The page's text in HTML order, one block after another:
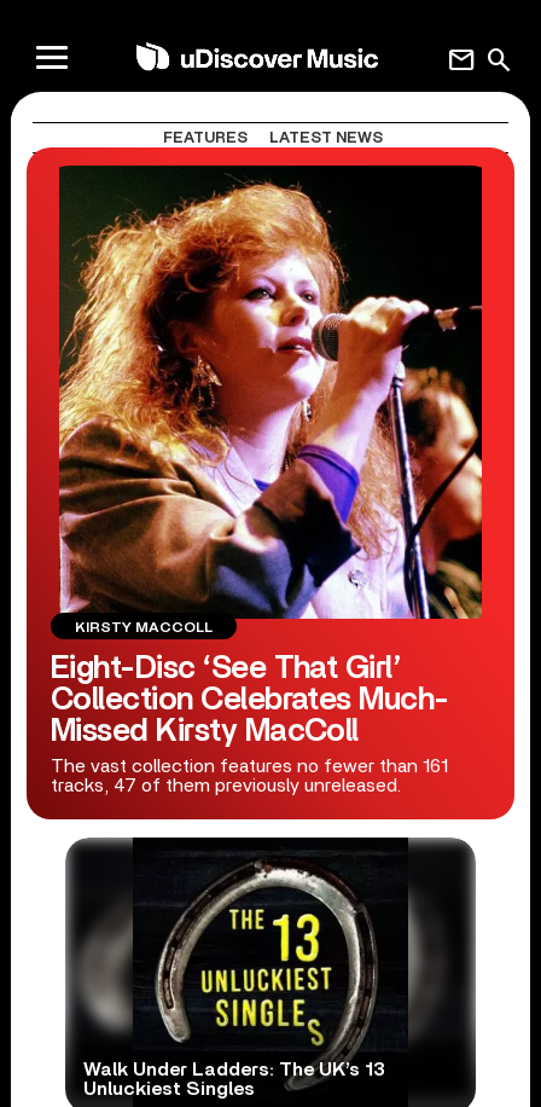
search
mail
FEATURES LATEST NEWS
KIRSTY MACCOLL
Eight-Disc ‘See That Girl’
Collection Celebrates Much-
Missed Kirsty MacColl
The vast collection features no fewer than 161
tracks, 47 of them previously unreleased.
Walk Under Ladders: The UK’s 13
Unluckiest Singles